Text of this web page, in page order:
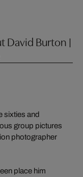
David Burton |
sixties and
group pictures
photographer
place him